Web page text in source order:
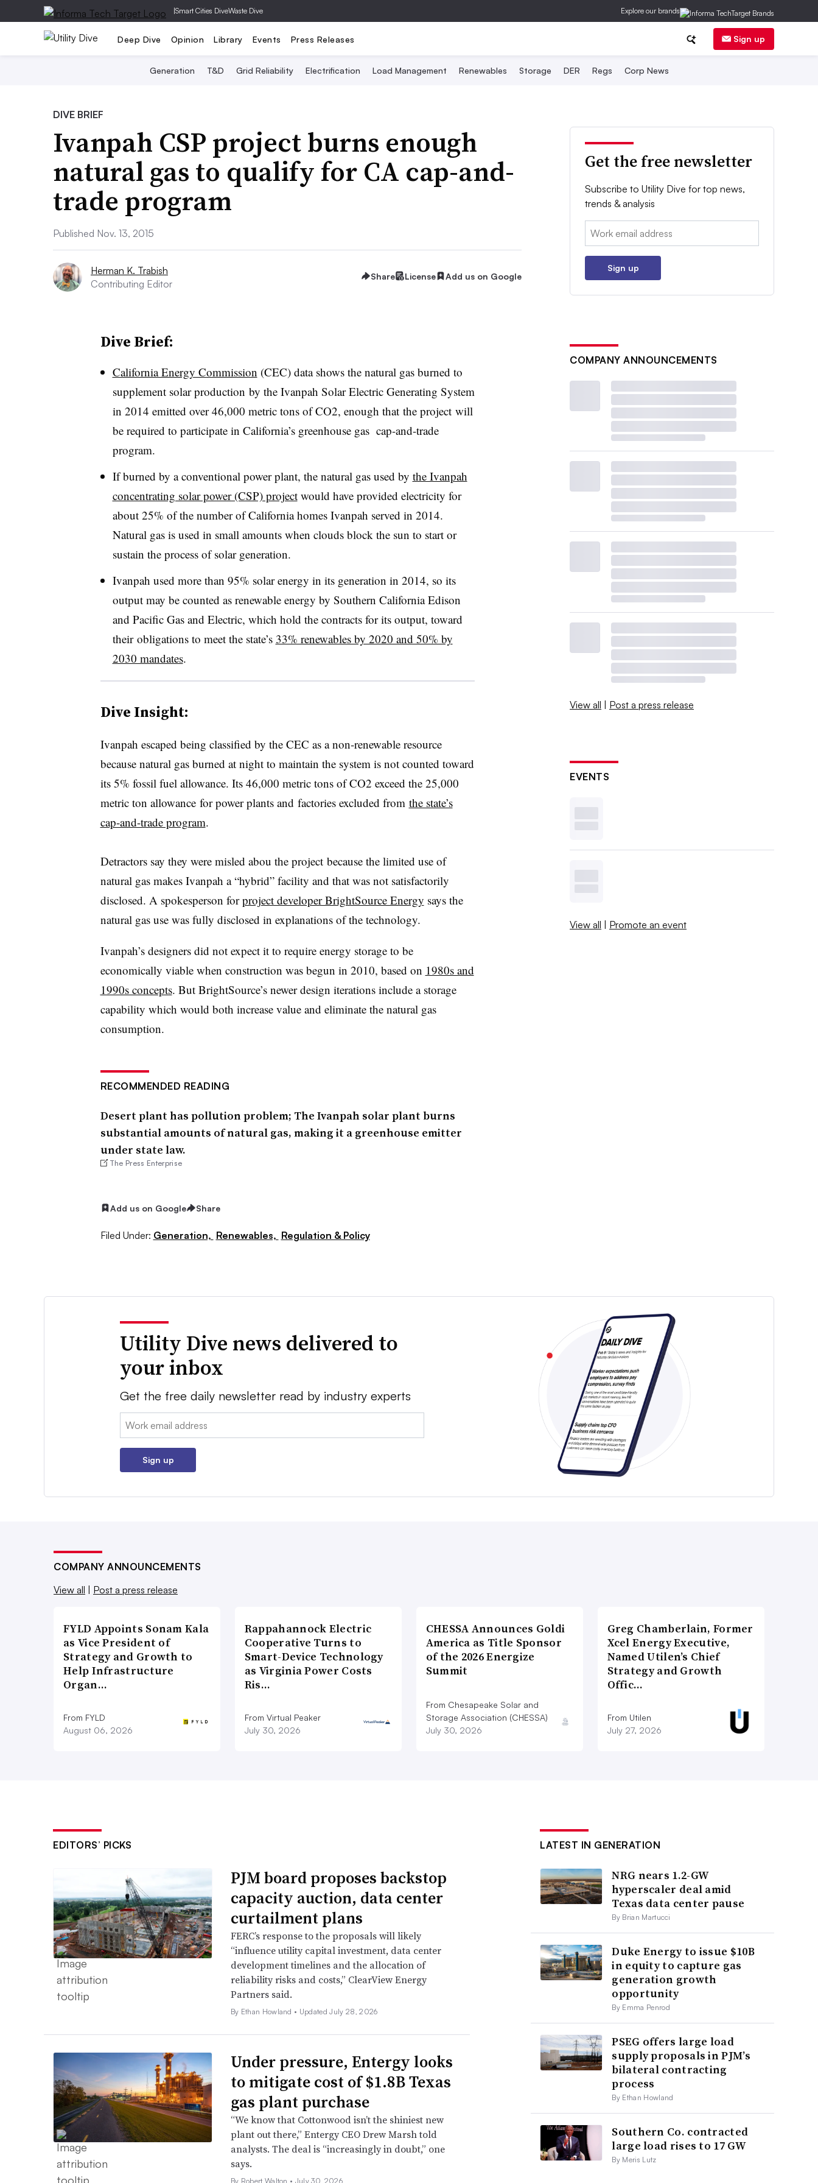
|Smart Cities DiveWaste Dive Explore our brands
Deep Dive Opinion Library Events Press Releases Sign up
Generation T&D Grid Reliability Electrification Load Management Renewables Storage DER Regs Corp News
DIVE BRIEF
Ivanpah CSP project burns enough
natural gas to qualify for CA cap-and-
trade program
Published Nov. 13, 2015
Herman K. Trabish
Contributing Editor
Share License Add us on Google
Dive Brief:
California Energy Commission (CEC) data shows the natural gas burned to
supplement solar production by the Ivanpah Solar Electric Generating System
in 2014 emitted over 46,000 metric tons of CO2, enough that the project will
be required to participate in California’s greenhouse gas cap-and-trade
program.
If burned by a conventional power plant, the natural gas used by the Ivanpah
concentrating solar power (CSP) projectwould have provided electricity for
about 25% of the number of California homes Ivanpah served in 2014.
Natural gas is used in small amounts when clouds block the sun to start or
sustain the process of solar generation.
Ivanpah used more than 95% solar energy in its generation in 2014, so its
output may be counted as renewable energy by Southern California Edison
and Pacific Gas and Electric, which hold the contracts for its output, toward
their obligations to meet the state’s 33% renewables by 2020 and 50% by
2030 mandates.
Dive Insight:
Ivanpah escaped being classified by the CEC as a non-renewable resource
because natural gas burned at night to maintain the system is not counted toward
its 5% fossil fuel allowance. Its 46,000 metric tons of CO2 exceed the 25,000
metric ton allowance for power plants and factories excluded from the state’s
cap-and-trade program.
Detractors say they were misled abou the project because the limited use of
natural gas makes Ivanpah a “hybrid” facility and that was not satisfactorily
disclosed. A spokesperson forproject developer BrightSource Energy says the
natural gas use was fully disclosed in explanations of the technology.
Ivanpah’s designers did not expect it to require energy storage to be
economically viable when construction was begun in 2010, based on 1980s and
1990s concepts. But BrightSource’s newer design iterations include a storage
capability which would both increase value and eliminate the natural gas
consumption.
RECOMMENDED READING
Desert plant has pollution problem; The Ivanpah solar plant burns
substantial amounts of natural gas, making it a greenhouse emitter
under state law.
The Press Enterprise
Add us on Google Share
Filed Under: Generation, Renewables, Regulation & Policy
Get the free newsletter
Subscribe to Utility Dive for top news,
trends & analysis
Email:
Sign up
COMPANY ANNOUNCEMENTS
View all | Post a press release
EVENTS
View all | Promote an event
Utility Dive news delivered to
your inbox
Get the free daily newsletter read by industry experts
Email:
Sign up
COMPANY ANNOUNCEMENTS
View all
Post a press release
FYLD Appoints Sonam Kala
as Vice President of
Strategy and Growth to
Help Infrastructure
Organ…
From FYLD
August 06, 2026
Rappahannock Electric
Cooperative Turns to
Smart-Device Technology
as Virginia Power Costs
Ris…
From Virtual Peaker
July 30, 2026
CHESSA Announces Goldi
America as Title Sponsor
of the 2026 Energize
Summit
From Chesapeake Solar and
Storage Association (CHESSA)
July 30, 2026
Greg Chamberlain, Former
Xcel Energy Executive,
Named Utilen’s Chief
Strategy and Growth
Offic…
From Utilen
July 27, 2026
EDITORS’ PICKS
PJM board proposes backstop
capacity auction, data center
curtailment plans
FERC’s response to the proposals will likely
“influence utility capital investment, data center
development timelines and the allocation of
reliability risks and costs,” ClearView Energy
Partners said.
By Ethan Howland • Updated July 28, 2026
Under pressure, Entergy looks
to mitigate cost of $1.8B Texas
gas plant purchase
“We know that Cottonwood isn’t the shiniest new
plant out there,” Entergy CEO Drew Marsh told
analysts. The deal is “increasingly in doubt,” one
says.
By Robert Walton • July 30, 2026
LATEST IN GENERATION
NRG nears 1.2-GW
hyperscaler deal amid
Texas data center pause
By Brian Martucci
Duke Energy to issue $10B
in equity to capture gas
generation growth
opportunity
By Emma Penrod
PSEG offers large load
supply proposals in PJM’s
bilateral contracting
process
By Ethan Howland
Southern Co. contracted
large load rises to 17 GW
By Meris Lutz